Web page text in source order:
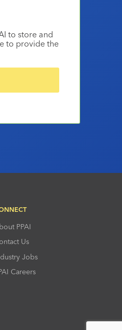
to store and
to provide the
PPAI
Us
Jobs
Careers